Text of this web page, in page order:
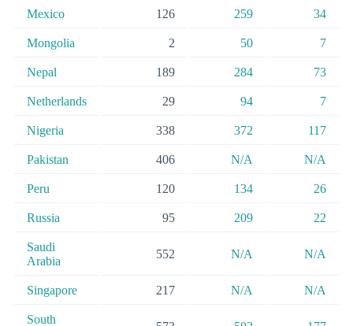
Mexico 126 259 34
Mongolia 2 50 7
Nepal 189 284 73
Netherlands 29 94 7
Nigeria 338 372 117
Pakistan 406 N/A N/A
Peru 120 134 26
Russia 95 209 22
Saudi
Arabia
552 N/A N/A
Singapore 217 N/A N/A
South